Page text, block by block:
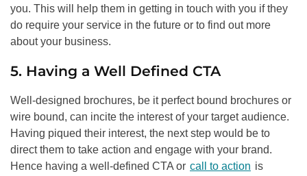
you. This will help them in getting in touch with you if they
do require your service in the future or to find out more
about your business.
5. Having a Well Defined CTA
Well-designed brochures, be it perfect bound brochures or
wire bound, can incite the interest of your target audience.
Having piqued their interest, the next step would be to
direct them to take action and engage with your brand.
Hence having a well-defined CTA or call to action is